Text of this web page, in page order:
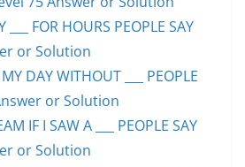
___ FOR HOURS PEOPLE SAY
or Solution
MY DAY WITHOUT ___ PEOPLE
or Solution
IF I SAW A ___ PEOPLE SAY
or Solution